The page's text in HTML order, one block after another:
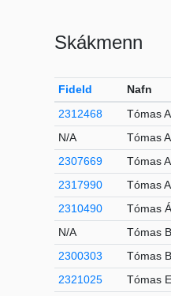
Skákmenn
FideId Nafn
2312468
Tómas
N/A
Tómas
2307669
Tómas
2317990
Tómas
2310490
Tómas
N/A
Tómas
2300303
Tómas
2321025
Tómas